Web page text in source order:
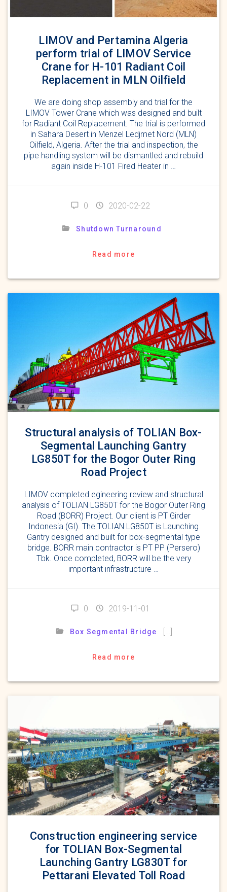
LIMOV and Pertamina Algeria
perform trial of LIMOV Service
Crane for H-101 Radiant Coil
Replacement in MLN Oilfield
We are doing shop assembly and trial for the
LIMOV Tower Crane which was designed and built
for Radiant Coil Replacement. The trial is performed
in Sahara Desert in Menzel Ledjmet Nord (MLN)
Oilfield, Algeria. After the trial and inspection, the
pipe handling system will be dismantled and rebuild
again inside H-101 Fired Heater in …
0 2020-02-22
Shutdown Turnaround
Read more
Structural analysis of TOLIAN Box-
Segmental Launching Gantry
LG850T for the Bogor Outer Ring
Road Project
LIMOV completed egineering review and structural
analysis of TOLIAN LG850T for the Bogor Outer Ring
Road (BORR) Project. Our client is PT Girder
Indonesia (GI). The TOLIAN LG850T is Launching
Gantry designed and built for box-segmental type
bridge. BORR main contractor is PT PP (Persero)
Tbk. Once completed, BORR will be the very
important infrastructure …
0 2019-11-01
Box Segmental Bridge […]
Read more
Construction engineering service
for TOLIAN Box-Segmental
Launching Gantry LG830T for
Pettarani Elevated Toll Road